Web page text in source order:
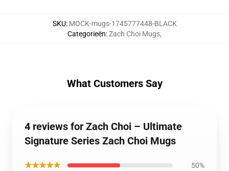
SKU: MOCK-mugs-1745777448-BLACK
Categorieën:Zach Choi Mugs,
What Customers Say
4 reviews for Zach Choi – Ultimate
Signature Series Zach Choi Mugs
★★★★★ 50%